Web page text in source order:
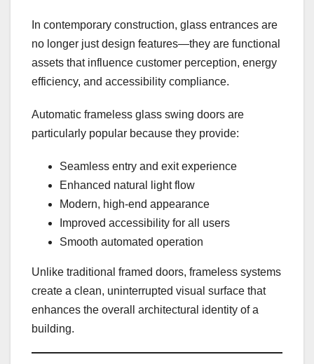
In contemporary construction, glass entrances are
no longer just design features—they are functional
assets that influence customer perception, energy
efficiency, and accessibility compliance.
Automatic frameless glass swing doors are
particularly popular because they provide:
Seamless entry and exit experience
Enhanced natural light flow
Modern, high-end appearance
Improved accessibility for all users
Smooth automated operation
Unlike traditional framed doors, frameless systems
create a clean, uninterrupted visual surface that
enhances the overall architectural identity of a
building.